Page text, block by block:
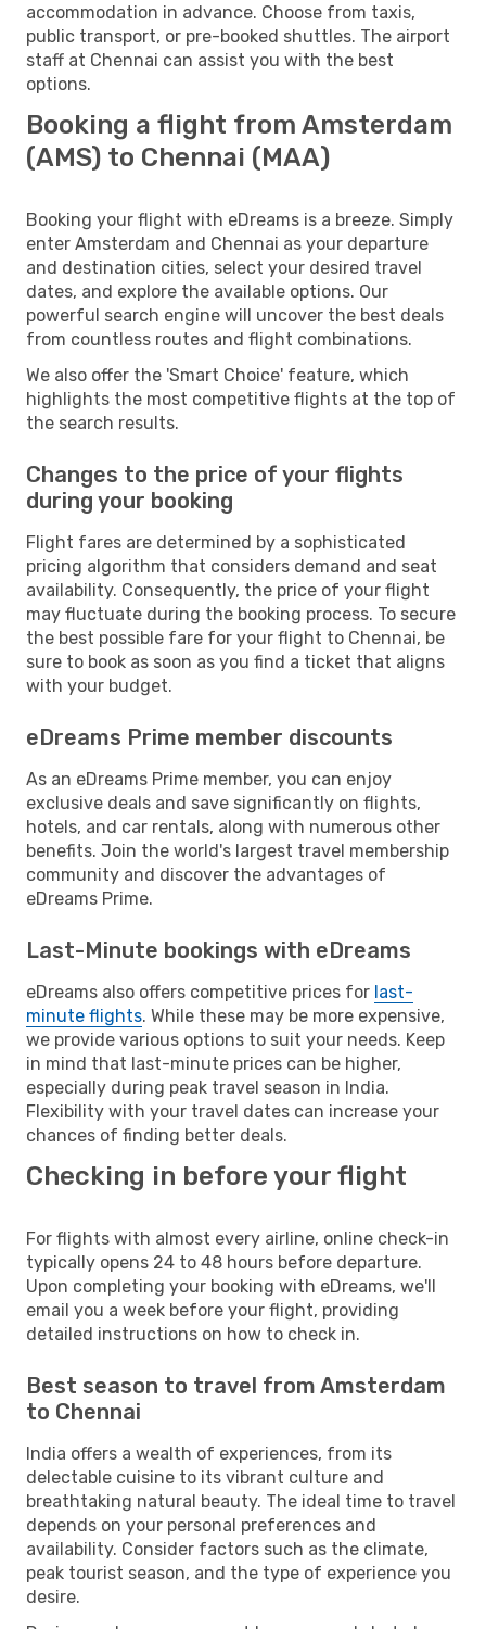
accommodation in advance. Choose from taxis,
public transport, or pre-booked shuttles. The airport
staff at Chennai can assist you with the best
options.
Booking a flight from Amsterdam
(AMS) to Chennai (MAA)
Booking your flight with eDreams is a breeze. Simply
enter Amsterdam and Chennai as your departure
and destination cities, select your desired travel
dates, and explore the available options. Our
powerful search engine will uncover the best deals
from countless routes and flight combinations.
We also offer the 'Smart Choice' feature, which
highlights the most competitive flights at the top of
the search results.
Changes to the price of your flights
during your booking
Flight fares are determined by a sophisticated
pricing algorithm that considers demand and seat
availability. Consequently, the price of your flight
may fluctuate during the booking process. To secure
the best possible fare for your flight to Chennai, be
sure to book as soon as you find a ticket that aligns
with your budget.
eDreams Prime member discounts
As an eDreams Prime member, you can enjoy
exclusive deals and save significantly on flights,
hotels, and car rentals, along with numerous other
benefits. Join the world's largest travel membership
community and discover the advantages of
eDreams Prime.
Last-Minute bookings with eDreams
eDreams also offers competitive prices for last-
minute flights. While these may be more expensive,
we provide various options to suit your needs. Keep
in mind that last-minute prices can be higher,
especially during peak travel season in India.
Flexibility with your travel dates can increase your
chances of finding better deals.
Checking in before your flight
For flights with almost every airline, online check-in
typically opens 24 to 48 hours before departure.
Upon completing your booking with eDreams, we'll
email you a week before your flight, providing
detailed instructions on how to check in.
Best season to travel from Amsterdam
to Chennai
India offers a wealth of experiences, from its
delectable cuisine to its vibrant culture and
breathtaking natural beauty. The ideal time to travel
depends on your personal preferences and
availability. Consider factors such as the climate,
peak tourist season, and the type of experience you
desire.